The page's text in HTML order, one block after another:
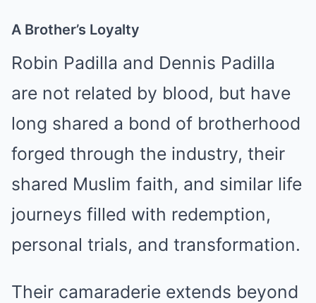
A Brother’s Loyalty
Robin Padilla and Dennis Padilla
are not related by blood, but have
long shared a bond of brotherhood
forged through the industry, their
shared Muslim faith, and similar life
journeys filled with redemption,
personal trials, and transformation.
Their camaraderie extends beyond